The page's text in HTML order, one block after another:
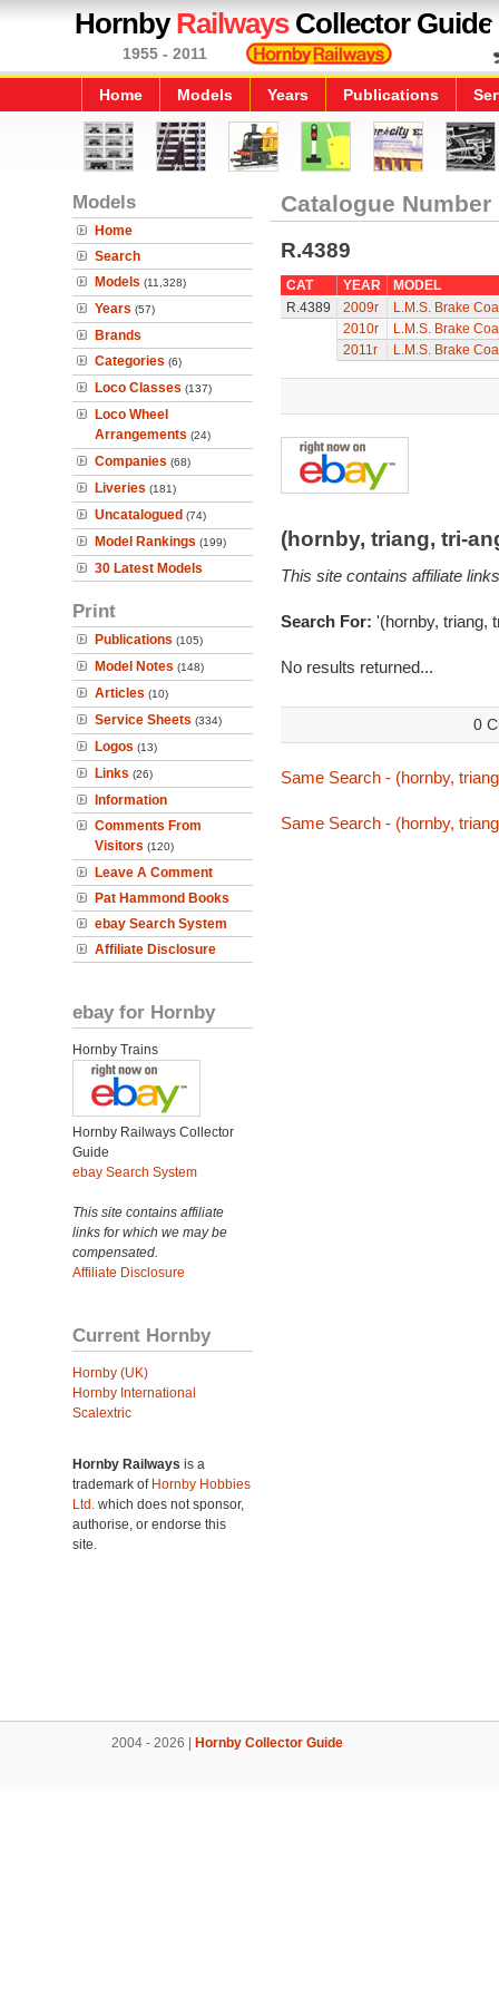
HornbyRailwaysCollector Guide
1955 - 2011
Home Models Years Publications
Models
Home
Search
Models (11,328)
Years (57)
Brands
Categories (6)
Loco Classes (137)
Loco Wheel
Arrangements (24)
Companies (68)
Liveries (181)
Uncatalogued (74)
Model Rankings (199)
30 Latest Models
Print
Publications (105)
Model Notes (148)
Articles (10)
Service Sheets (334)
Logos (13)
Links (26)
Information
Comments From
Visitors (120)
Leave A Comment
Pat Hammond Books
ebay Search System
Affiliate Disclosure
ebay for Hornby
Hornby Trains
Hornby Railways Collector
Guide
ebay Search System
This site contains affiliate
links for which we may be
compensated.
Affiliate Disclosure
Current Hornby
Hornby (UK)
Hornby International
Scalextric
Hornby Railways is a
trademark of Hornby Hobbies
Ltd. which does not sponsor,
authorise, or endorse this
site.
Catalogue Number
R.4389
CAT YEAR
MODEL
R.4389
2009r
L.M.S. Brake
2010r
L.M.S. Brake
2011r
L.M.S. Brake
(hornby, triang, tri-
This site contains affiliate
Search For: '(hornby, triang,
No results returned...
0
Same Search - (hornby,
Same Search - (hornby,
2004 - 2026 | Hornby Collector Guide